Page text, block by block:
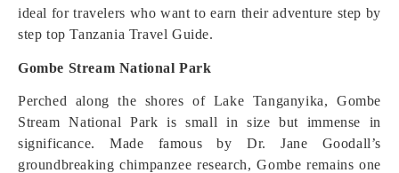
ideal for travelers who want to earn their adventure step by
step top Tanzania Travel Guide.
Gombe Stream National Park
Perched along the shores of Lake Tanganyika, Gombe
Stream National Park is small in size but immense in
significance. Made famous by Dr. Jane Goodall’s
groundbreaking chimpanzee research, Gombe remains one